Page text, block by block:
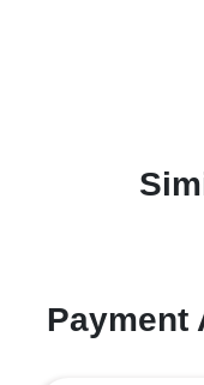
Payment